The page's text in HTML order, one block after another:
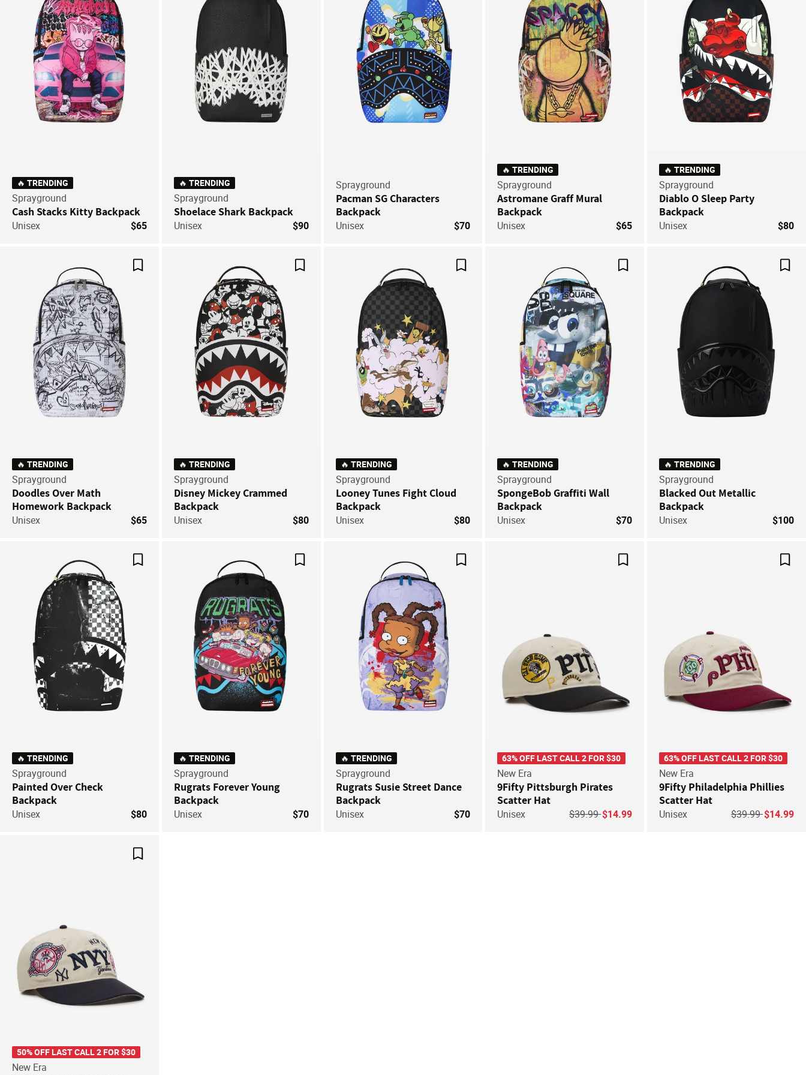
🔥 TRENDING
Sprayground
Cash Stacks Kitty Backpack
Unisex $65
🔥 TRENDING
Sprayground
Shoelace Shark Backpack
Unisex $90
Sprayground
Pacman SG Characters
Backpack
Unisex $70
🔥 TRENDING
Sprayground
Astromane Graff Mural
Backpack
Unisex $65
🔥 TRENDING
Sprayground
Diablo O Sleep Party
Backpack
Unisex $80
🔥 TRENDING
Sprayground
Doodles Over Math
Homework Backpack
Unisex $65
🔥 TRENDING
Sprayground
Disney Mickey Crammed
Backpack
Unisex $80
🔥 TRENDING
Sprayground
Looney Tunes Fight Cloud
Backpack
Unisex $80
🔥 TRENDING
Sprayground
SpongeBob Graffiti Wall
Backpack
Unisex $70
🔥 TRENDING
Sprayground
Blacked Out Metallic
Backpack
Unisex $100
🔥 TRENDING
Sprayground
Painted Over Check
Backpack
Unisex $80
🔥 TRENDING
Sprayground
Rugrats Forever Young
Backpack
Unisex $70
🔥 TRENDING
Sprayground
Rugrats Susie Street Dance
Backpack
Unisex $70
63% OFF LAST CALL 2 FOR $30
New Era
9Fifty Pittsburgh Pirates
Scatter Hat
Unisex Price reduced from
$39.99to
$14.99
63% OFF LAST CALL 2 FOR $30
New Era
9Fifty Philadelphia Phillies
Scatter Hat
Unisex Price reduced
$39.99to
$14.99
50% OFF LAST CALL 2 FOR $30
New Era